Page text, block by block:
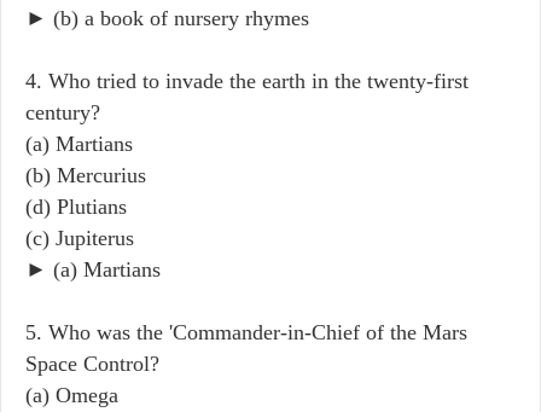
► (b) a book of nursery rhymes
4. Who tried to invade the earth in the twenty-first
century?
(a) Martians
(b) Mercurius
(d) Plutians
(c) Jupiterus
► (a) Martians
5. Who was the 'Commander-in-Chief of the Mars
Space Control?
(a) Omega